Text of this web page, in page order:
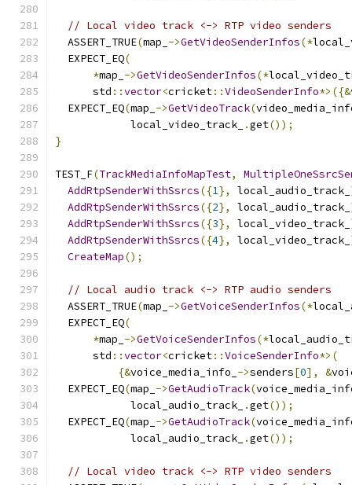
// Local video track <-> RTP video senders
  ASSERT_TRUE
(map_ ->GetVideoSenderInfos(*
  EXPECT_EQ
(
*map_ ->GetVideoSenderInfos(*
      std
::vector<cricket::VideoSenderInfo*>({&
  EXPECT_EQ
(map_ ->GetVideoTrack(
            local_video_track_
.get());
}
TEST_F(TrackMediaInfoMapTest,
AddRtpSenderWithSsrcs({1}, local_audio_track_
AddRtpSenderWithSsrcs({2}, local_audio_track_
AddRtpSenderWithSsrcs({3}, local_video_track_
AddRtpSenderWithSsrcs({4}, local_video_track_
CreateMap();
// Local audio track <-> RTP audio senders
  ASSERT_TRUE
(map_ ->GetVoiceSenderInfos(*
  EXPECT_EQ
(
*map_ ->GetVoiceSenderInfos(*
      std
::vector<cricket::VoiceSenderInfo*>(
{&voice_media_info_ ->senders[0], &
  EXPECT_EQ
(map_ ->GetAudioTrack(
            local_audio_track_
.get());
  EXPECT_EQ
(map_ ->GetAudioTrack(
            local_audio_track_
.get());
// Local video track <-> RTP video senders